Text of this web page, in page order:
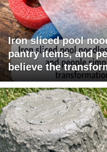
Iron sliced pool
pantry items, and
believe the